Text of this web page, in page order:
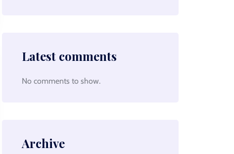
Latest comments
No comments to show.
Archive